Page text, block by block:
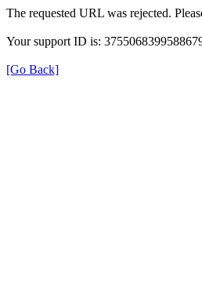
The requested URL was rejected.
Your support ID is:
[Go Back]